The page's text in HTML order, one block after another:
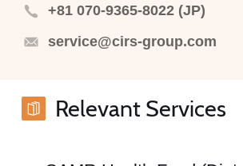
+81 070-9365-8022 (JP)
service@cirs-group.com
Relevant Services